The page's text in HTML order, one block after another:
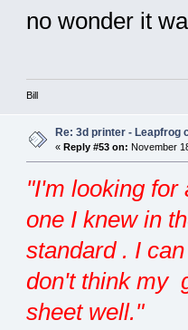
no wonder it
Bill
Re: 3d printer - Leapfrog
« Reply #53 on: November
"I'm looking for
one I knew in
standard . I
don't think my
sheet well."